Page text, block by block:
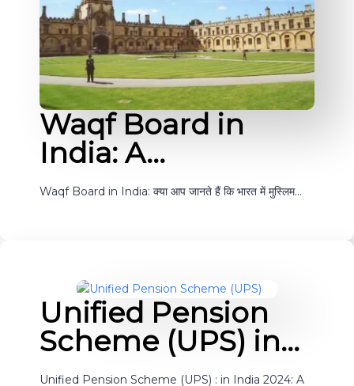
Waqf Board in
India: A…
Waqf Board in India: क्या आप जानते हैं कि भारत में मुस्लिम…
Unified Pension
Scheme (UPS) in…
Unified Pension Scheme (UPS) : in India 2024: A